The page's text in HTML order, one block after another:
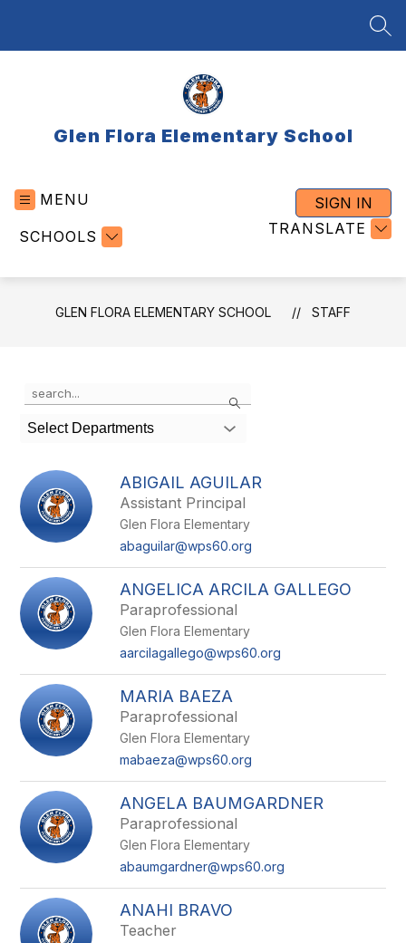
Glen Flora Elementary School
MENU
SCHOOLS TRANSLATE
SIGN IN
GLEN FLORA ELEMENTARY SCHOOL STAFF
Search
the
search
field
filter
by
staff
name.
Select Departments
ABIGAIL AGUILAR
Assistant Principal
Glen Flora Elementary
abaguilar@wps60.org
ANGELICA ARCILA GALLEGO
Paraprofessional
Glen Flora Elementary
aarcilagallego@wps60.org
MARIA BAEZA
Paraprofessional
Glen Flora Elementary
mabaeza@wps60.org
ANGELA BAUMGARDNER
Paraprofessional
Glen Flora Elementary
abaumgardner@wps60.org
ANAHI BRAVO
Teacher